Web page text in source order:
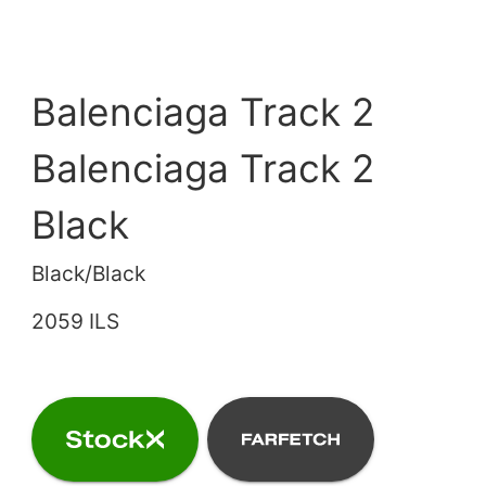
Balenciaga Track 2
Balenciaga Track 2
Black
Black/Black
2059 ILS